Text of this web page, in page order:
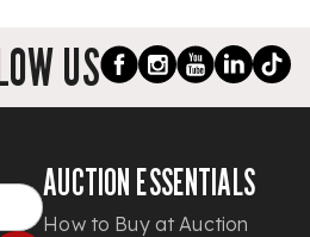
US
AUCTION ESSENTIALS
How to Buy at Auction